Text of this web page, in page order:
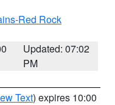
Red Rock
Updated: 07:02
PM
Text) expires 10:00